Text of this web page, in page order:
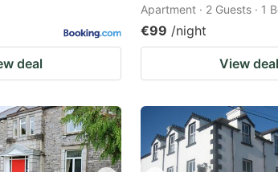
deal
Apartment · 2 Guests · 1
€99 /night
View deal